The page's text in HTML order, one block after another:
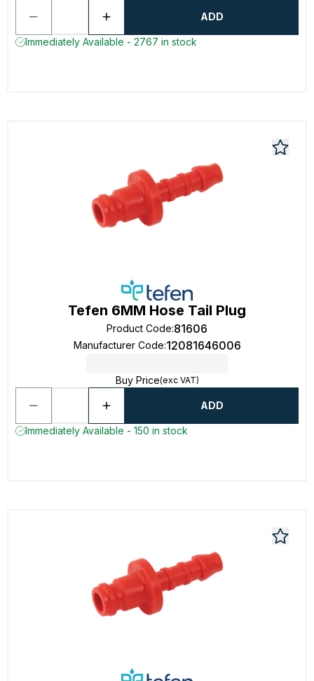
ADD
Immediately Available - 2767 in stock
Tefen 6MM Hose Tail Plug
Product Code:81606
Manufacturer Code:12081646006
Buy Price(exc VAT)
ADD
Immediately Available - 150 in stock